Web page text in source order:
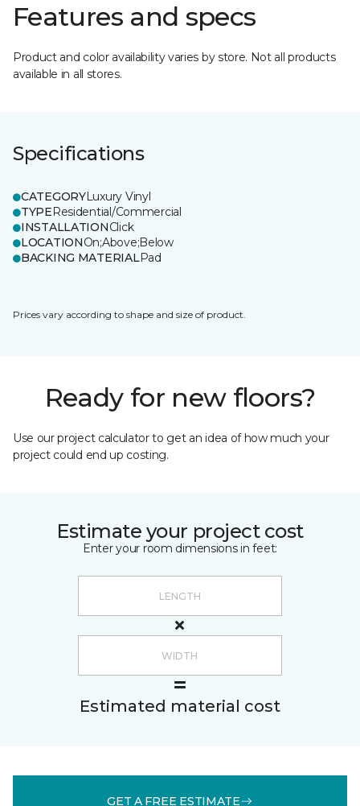
Features and specs
Product and color availability varies by store. Not all products
available in all stores.
Specifications
CATEGORYLuxury Vinyl
TYPEResidential/Commercial
INSTALLATIONClick
LOCATIONOn;Above;Below
BACKING MATERIALPad
Prices vary according to shape and size of product.
Ready for new floors?
Use our project calculator to get an idea of how much your
project could end up costing.
Estimate your project cost
Enter your room dimensions in feet:
Estimated material cost
GET A FREE ESTIMATE